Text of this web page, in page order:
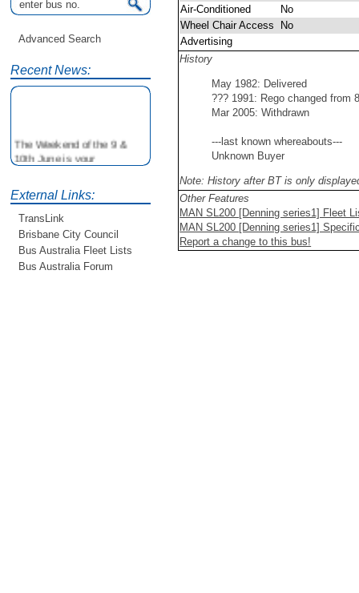
Advanced Search
Recent News:
The Weekend of the 9 &
10th June is your
opportunity to ride on some
Loop tour. Experience riding
on buses previously run by
BCC from the 40's 60's and
80's For more details see
http://www.qocs.org.au
External Links:
TransLink
Brisbane City Council
Bus Australia Fleet Lists
Bus Australia Forum
Air-Conditioned
No
Wheel Chair Access
No
Advertising
History
May 1982: Delivered
??? 1991: Rego changed from
Mar 2005: Withdrawn
---last known whereabouts---
Unknown Buyer
Note: History after BT is only
Other Features
MAN SL200 [Denning series1] Fleet
MAN SL200 [Denning series1]
Report a change to this bus!